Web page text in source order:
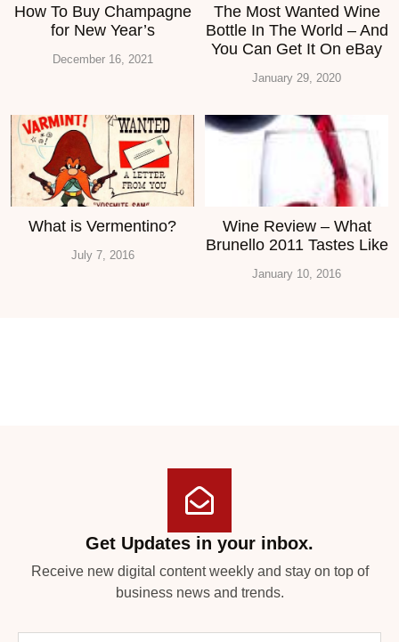
How To Buy Champagne
for New Year’s
December 16, 2021
The Most Wanted Wine
Bottle In The World – And
You Can Get It On eBay
January 29, 2020
What is Vermentino?
July 7, 2016
Wine Review – What
Brunello 2011 Tastes Like
January 10, 2016
Get Updates in your inbox.
Receive new digital content weekly and stay on top of
business news and trends.